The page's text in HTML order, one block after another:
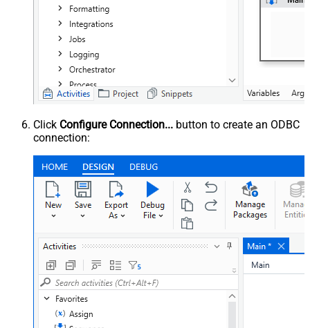
Click Configure Connection... button to create an ODBC
connection: